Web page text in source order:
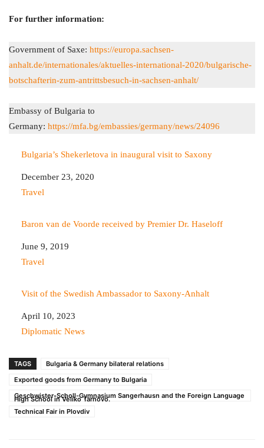
For further information:
Government of Saxe: https://europa.sachsen-
anhalt.de/internationales/aktuelles-international-2020/bulgarische-
botschafterin-zum-antrittsbesuch-in-sachsen-anhalt/
Embassy of Bulgaria to
Germany: https://mfa.bg/embassies/germany/news/24096
Bulgaria’s Shekerletova in inaugural visit to Saxony
Date
December 23, 2020
In relation to
Travel
Baron van de Voorde received by Premier Dr. Haseloff
Date
June 9, 2019
In relation to
Travel
Visit of the Swedish Ambassador to Saxony-Anhalt
Date
April 10, 2023
In relation to
Diplomatic News
TAGS
Bulgaria & Germany bilateral relations
Exported goods from Germany to Bulgaria
Geschwister-Scholl-Gymnasium Sangerhausn and the Foreign Language
High School in Veliko Tarnovo.
Technical Fair in Plovdiv